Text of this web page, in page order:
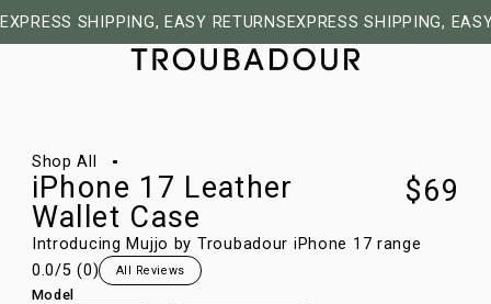
EXPRESS SHIPPING, EASY RETURNS EXPRESS SHIPPING,
Shop All
iPhone 17 Leather
Wallet Case
$69
Introducing Mujjo by Troubadour iPhone 17 range
0.0/5 (0) All Reviews
Model